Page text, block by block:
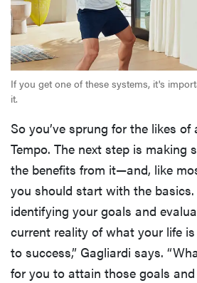
If you get one of these systems, it's
it.
So you’ve sprung for the likes of
Tempo. The next step is making
the benefits from it—and, like
you should start with the
identifying your goals and
current reality of what your life
to success,” Gagliardi says.
for you to attain those goals